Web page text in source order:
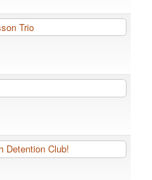
Trio
Detention Club!